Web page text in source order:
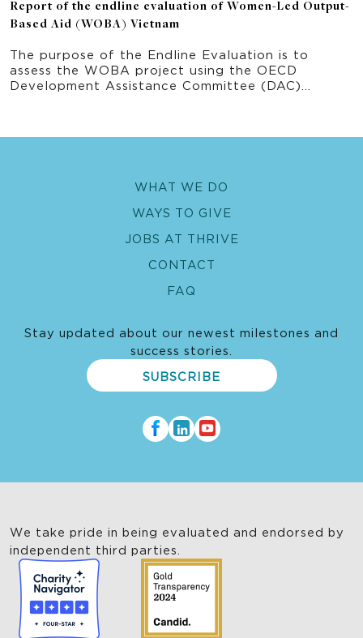
Report of the endline evaluation of Women-Led Output-
Based Aid (WOBA) Vietnam
The purpose of the Endline Evaluation is to
assess the WOBA project using the OECD
Development Assistance Committee (DAC)
areas of this Endline Evaluation are: 1. WASH
services implemented using OBA focusing on the
inclusion approach and outcomes 3. Fecal sludge
WHAT WE DO
WAYS TO GIVE
JOBS AT THRIVE
CONTACT
FAQ
Stay updated about our newest milestones and
success stories.
SUBSCRIBE
We take pride in being evaluated and endorsed by
independent third parties.